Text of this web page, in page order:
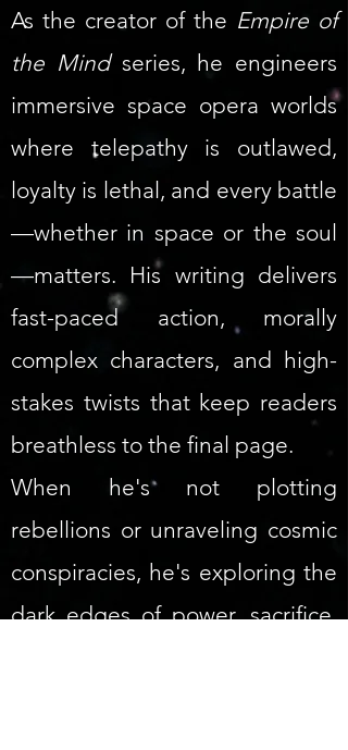
As the creator of the Empire of
the Mindseries, he engineers
immersive space opera worlds
where telepathy is outlawed,
loyalty is lethal, and every battle
—whether in space or the soul
—matters. His writing delivers
fast-paced action, morally
complex characters, and high-
stakes twists that keep readers
breathless to the final page.
When he's not plotting
rebellions or unraveling cosmic
conspiracies, he's exploring the
dark edges of power, sacrifice,